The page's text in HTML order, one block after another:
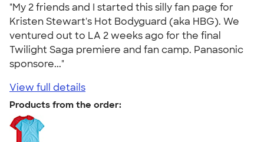
"My 2 friends and I started this silly fan page for
Kristen Stewart's Hot Bodyguard (aka HBG). We
ventured out to LA 2 weeks ago for the final
Twilight Saga premiere and fan camp. Panasonic
sponsore..."
View full details
Products from the order: